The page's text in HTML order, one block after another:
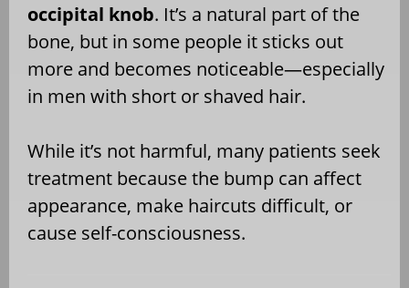
occipital knob. It’s a natural part of the
bone, but in some people it sticks out
more and becomes noticeable—especially
in men with short or shaved hair.
While it’s not harmful, many patients seek
treatment because the bump can affect
appearance, make haircuts difficult, or
cause self-consciousness.